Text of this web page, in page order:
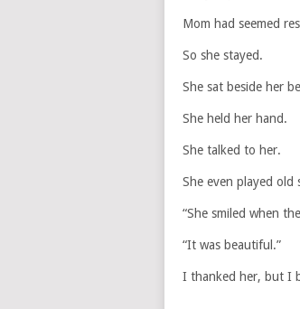
Mom had seemed
So she stayed.
She sat beside her
She held her hand.
She talked to her.
She even played
“She smiled when
“It was beautiful.”
I thanked her, but I